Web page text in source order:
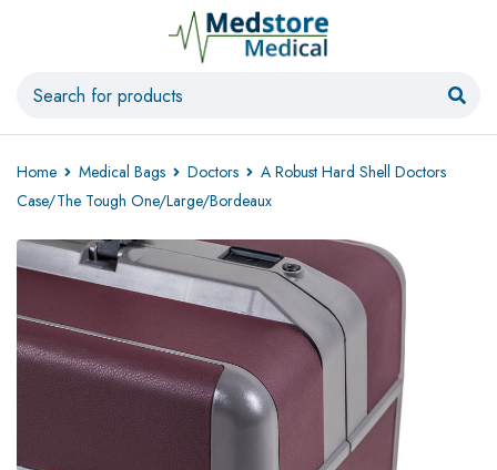
Home Medical Bags Doctors
A Robust Hard Shell Doctors
Case/The Tough One/Large/Bordeaux